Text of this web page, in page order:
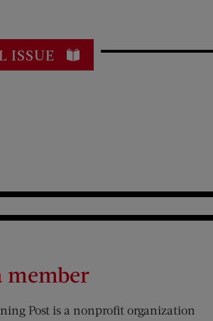
ISSUE
member
Post is a nonprofit organization